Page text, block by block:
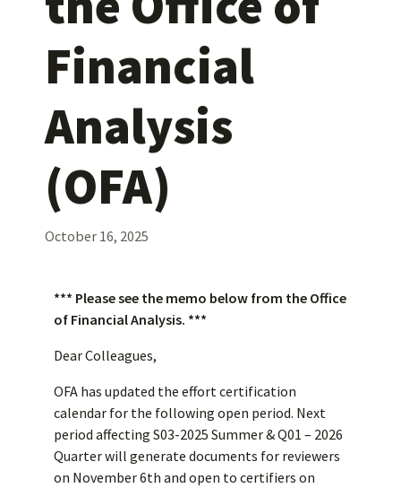
Financial
Analysis
(OFA)
October 16, 2025
*** Please see the memo below from the Office
of Financial Analysis. ***
Dear Colleagues,
OFA has updated the effort certification
calendar for the following open period. Next
period affecting S03-2025 Summer & Q01 – 2026
Quarter will generate documents for reviewers
on November 6th and open to certifiers on